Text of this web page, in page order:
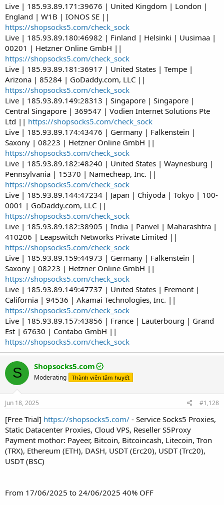
Live | 185.93.89.171:39676 | United Kingdom | London |
England | W1B | IONOS SE ||
https://shopsocks5.com/check_sock
Live | 185.93.89.180:46982 | Finland | Helsinki | Uusimaa |
00201 | Hetzner Online GmbH ||
https://shopsocks5.com/check_sock
Live | 185.93.89.181:36917 | United States | Tempe |
Arizona | 85284 | GoDaddy.com, LLC ||
https://shopsocks5.com/check_sock
Live | 185.93.89.149:28313 | Singapore | Singapore |
Central Singapore | 369547 | Vodien Internet Solutions Pte
Ltd || https://shopsocks5.com/check_sock
Live | 185.93.89.174:43476 | Germany | Falkenstein |
Saxony | 08223 | Hetzner Online GmbH ||
https://shopsocks5.com/check_sock
Live | 185.93.89.182:48240 | United States | Waynesburg |
Pennsylvania | 15370 | Namecheap, Inc. ||
https://shopsocks5.com/check_sock
Live | 185.93.89.144:47234 | Japan | Chiyoda | Tokyo | 100-
0001 | GoDaddy.com, LLC ||
https://shopsocks5.com/check_sock
Live | 185.93.89.182:38905 | India | Panvel | Maharashtra |
410206 | Leapswitch Networks Private Limited ||
https://shopsocks5.com/check_sock
Live | 185.93.89.159:44973 | Germany | Falkenstein |
Saxony | 08223 | Hetzner Online GmbH ||
https://shopsocks5.com/check_sock
Live | 185.93.89.149:47737 | United States | Fremont |
California | 94536 | Akamai Technologies, Inc. ||
https://shopsocks5.com/check_sock
Live | 185.93.89.157:43856 | France | Lauterbourg | Grand
Est | 67630 | Contabo GmbH ||
https://shopsocks5.com/check_sock
S Shopsocks5.com
Moderating Thành viên tâm huyết
Jun 18, 2025 #1,128
[Free Trial] https://shopsocks5.com/ - Service Socks5 Proxies,
Static Datacenter Proxies, Cloud VPS, Reseller S5Proxy
Payment mothor: Payeer, Bitcoin, Bitcoincash, Litecoin, Tron
(TRX), Ethereum (ETH), DASH, USDT (Erc20), USDT (Trc20),
USDT (BSC)
From 17/06/2025 to 24/06/2025 40% OFF